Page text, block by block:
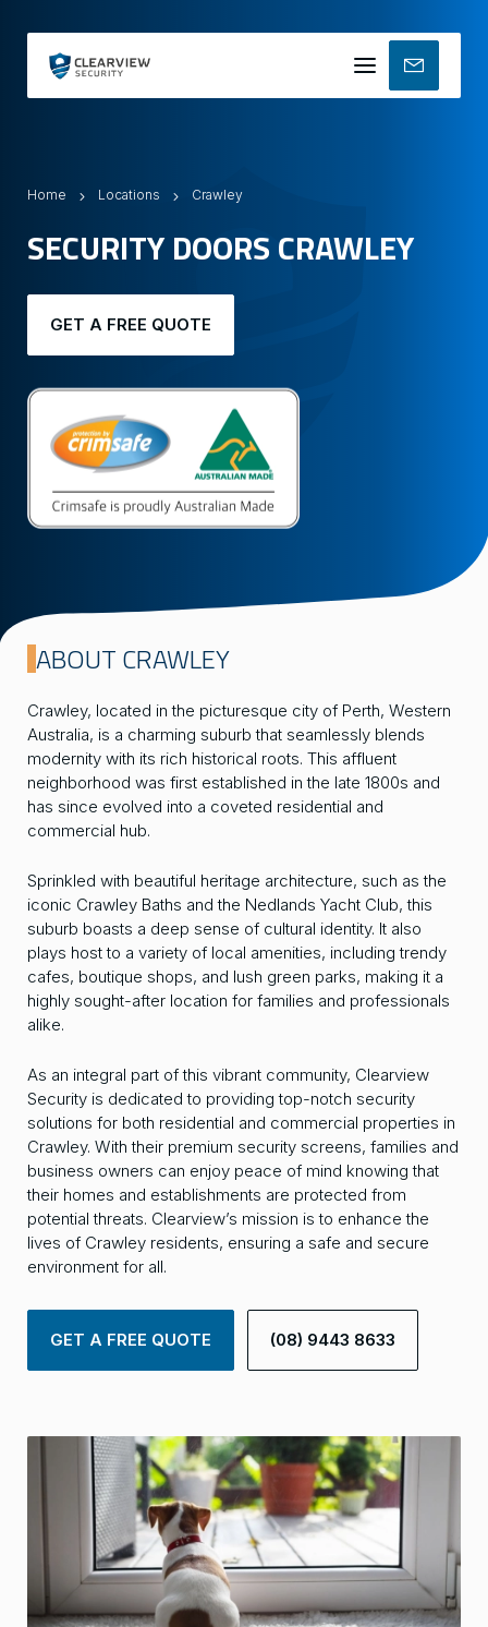
Mobile
menu
Home Locations Crawley
SECURITY DOORS CRAWLEY
GET A FREE QUOTE
ABOUT CRAWLEY
Crawley, located in the picturesque city of Perth, Western
Australia, is a charming suburb that seamlessly blends
modernity with its rich historical roots. This affluent
neighborhood was first established in the late 1800s and
has since evolved into a coveted residential and
commercial hub.
Sprinkled with beautiful heritage architecture, such as the
iconic Crawley Baths and the Nedlands Yacht Club, this
suburb boasts a deep sense of cultural identity. It also
plays host to a variety of local amenities, including trendy
cafes, boutique shops, and lush green parks, making it a
highly sought-after location for families and professionals
alike.
As an integral part of this vibrant community, Clearview
Security is dedicated to providing top-notch security
solutions for both residential and commercial properties in
Crawley. With their premium security screens, families and
business owners can enjoy peace of mind knowing that
their homes and establishments are protected from
potential threats. Clearview’s mission is to enhance the
lives of Crawley residents, ensuring a safe and secure
environment for all.
GET A FREE QUOTE (08) 9443 8633